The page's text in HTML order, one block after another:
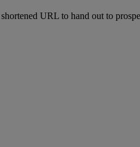
URL to hand out to